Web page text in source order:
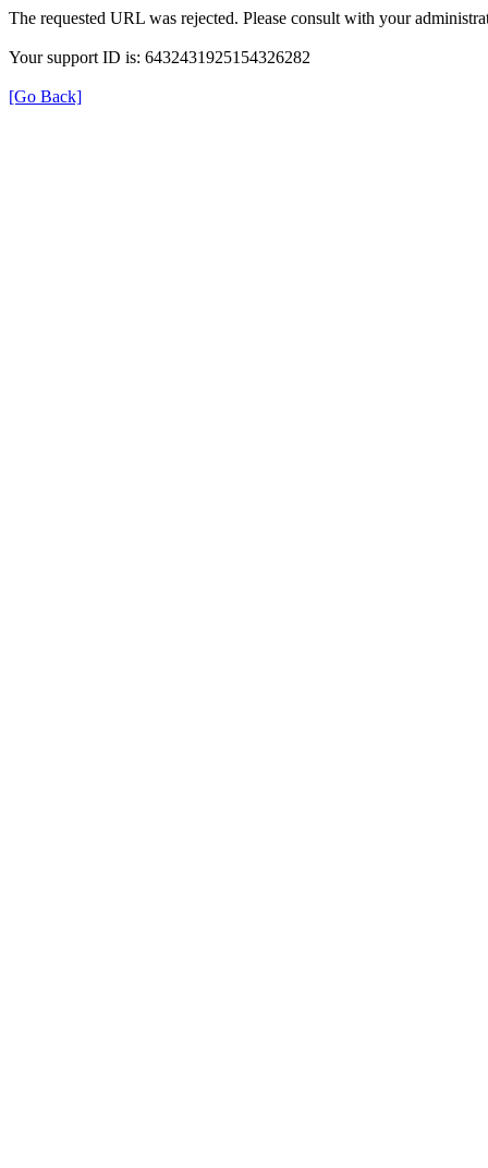
The requested URL was rejected. Please consult with your
Your support ID is: 6432431925154326282
[Go Back]